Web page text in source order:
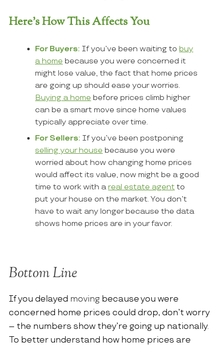
Here’s How This Affects You
For Buyers: If you’ve been waiting to buy
a home because you were concerned it
might lose value, the fact that home prices
are going up should ease your worries.
Buying a home before prices climb higher
can be a smart move since home values
typically appreciate over time.
For Sellers: If you’ve been postponing
selling your house because you were
worried about how changing home prices
would affect its value, now might be a good
time to work with a real estate agent to
put your house on the market. You don’t
have to wait any longer because the data
shows home prices are in your favor.
Bottom Line
If you delayed movingbecause you were
concerned home prices could drop, don’t worry
– the numbers show they’re going up nationally.
To better understand how home prices are